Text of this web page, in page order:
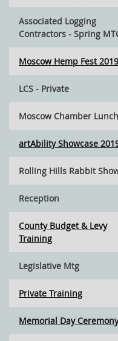
Associated Logging
Contractors - Spring
Moscow Hemp Fest 2019
LCS - Private
Moscow Chamber Lunch
artAbility Showcase
Rolling Hills Rabbit
Reception
County Budget & Levy
Training
Legislative Mtg
Private Training
Memorial Day